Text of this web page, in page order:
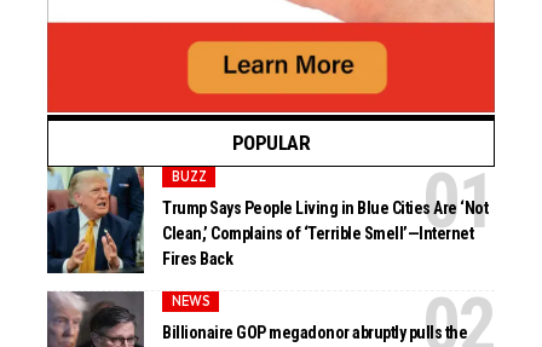
POPULAR
BUZZ
Trump Says People Living in Blue Cities Are ‘Not
Clean,’ Complains of ‘Terrible Smell’—Internet
Fires Back
NEWS
Billionaire GOP megadonor abruptly pulls the